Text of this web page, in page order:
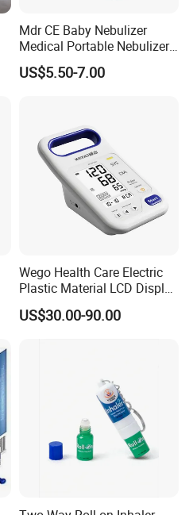
Mdr CE Baby Nebulizer
Medical Portable Nebulizer
for Homeuse
US$5.50-7.00
Wego Health Care Electric
Plastic Material LCD Display
Blood Pressure Monitor
US$30.00-90.00